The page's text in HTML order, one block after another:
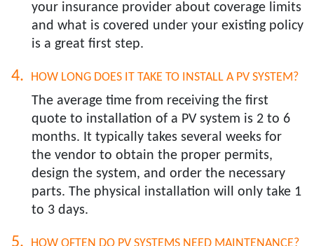
your insurance provider about coverage limits
and what is covered under your existing policy
is a great first step.
HOW LONG DOES IT TAKE TO INSTALL A PV SYSTEM?​
The average time from receiving the first
quote to installation of a PV system is 2 to 6
months. It typically takes several weeks for
the vendor to obtain the proper permits,
design the system, and order the necessary
parts. The physical installation will only take 1
to 3 days.